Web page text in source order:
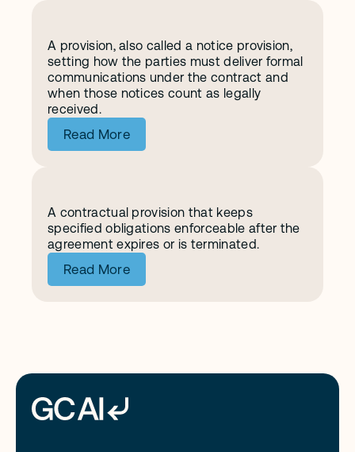
N otices
A provision, also called a notice provision,
setting how the parties must deliver formal
communications under the contract and
when those notices count as legally
received.
Read More
Survival
A contractual provision that keeps
specified obligations enforceable after the
agreement expires or is terminated.
Read More